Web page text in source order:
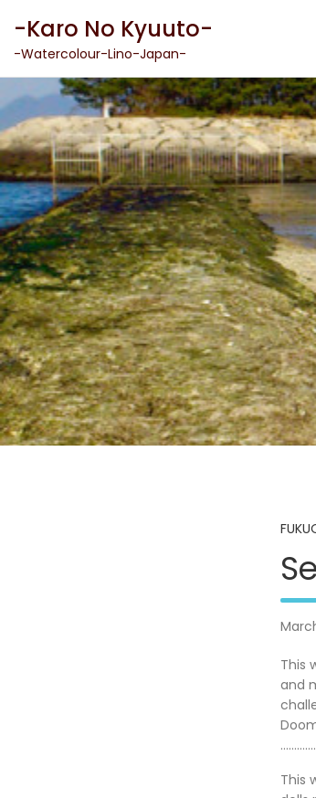
content
-Karo No Kyuuto-
-Watercolour-Lino-Japan-
This
and
This